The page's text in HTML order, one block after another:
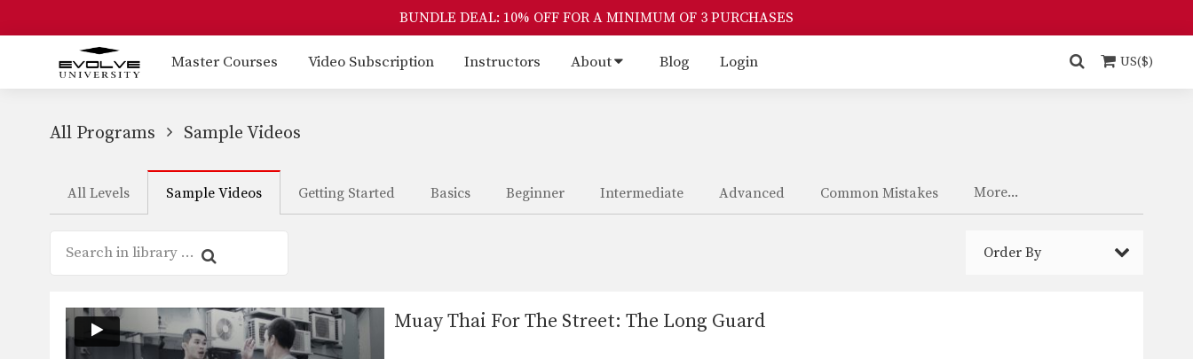
BUNDLE DEAL: 10% OFF FOR A MINIMUM OF 3 PURCHASES
Master Courses Video Subscription Instructors About Blog Login US($)
All Programs Sample Videos
All Levels Sample Videos Getting Started Basics Beginner Intermediate Advanced Common Mistakes More...
Order By
Muay Thai For The Street: The Long Guard